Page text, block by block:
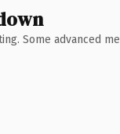
Some advanced